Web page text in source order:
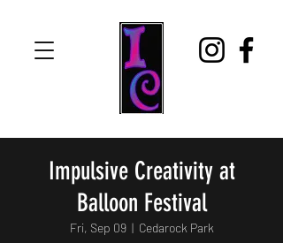
Impulsive Creativity at
Balloon Festival
Fri, Sep 09
  |
Cedarock Park